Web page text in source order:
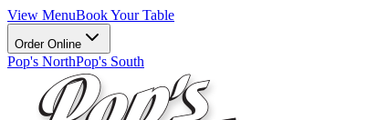
View MenuBook Your Table
Order Online
Pop's NorthPop's South